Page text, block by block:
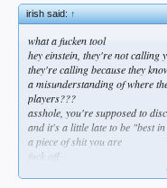
irish said:↑
what a fucken tool
hey einstein, they're not calling
they're calling because they
a misunderstanding of where
players???
asshole, you're supposed to
and it's a little late to be "best
a piece of shit you are
fuck off